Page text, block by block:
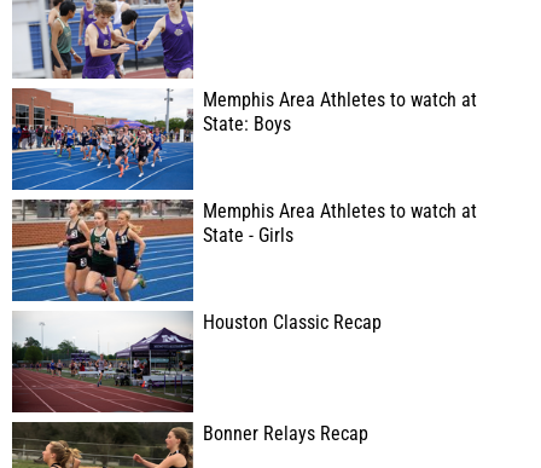
Memphis Area Athletes to watch at
State: Boys
Memphis Area Athletes to watch at
State - Girls
Houston Classic Recap
Bonner Relays Recap